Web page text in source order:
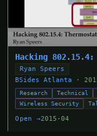
Hacking
Ryan Speers
BSides Atlanta
·
Research Technical
Wireless Security
Open →2015-04